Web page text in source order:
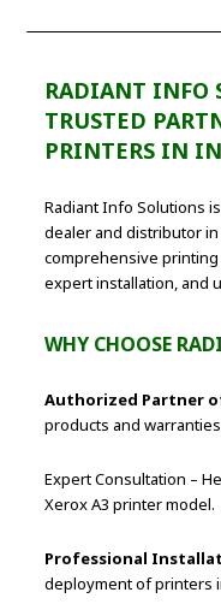
RADIANT INFO
TRUSTED
PRINTERS IN
Radiant Info Solutions
dealer and distributor
comprehensive
expert installation, and
WHY CHOOSE
Authorized Partner
products and
Expert Consultation –
Xerox A3 printer model.
Professional
deployment of printers